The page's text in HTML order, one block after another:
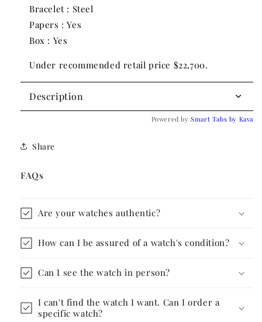
Bracelet : Steel
Papers : Yes
Box : Yes
Under recommended retail price $22,700.
Description
Powered bySmart Tabs by Kava
Share
FAQs
Are your watches authentic?
How can I be assured of a watch's condition?
Can I see the watch in person?
I can't find the watch I want. Can I order a
specific watch?